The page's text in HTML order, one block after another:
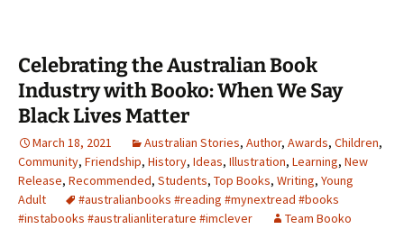
Celebrating the Australian Book
Industry with Booko: When We Say
Black Lives Matter
March 18, 2021 Australian Stories, Author, Awards, Children,
Community, Friendship, History, Ideas, Illustration, Learning, New
Release, Recommended, Students, Top Books, Writing, Young
Adult
#australianbooks #reading #mynextread #books
#instabooks #australianliterature #imclever
Team Booko